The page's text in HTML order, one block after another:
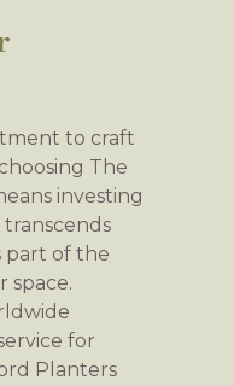
to craft
The
investing
part of the
space.
for
Planters